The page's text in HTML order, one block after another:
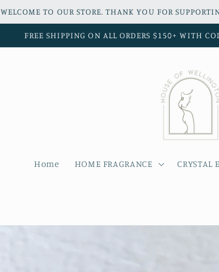
WELCOME TO OUR STORE. THANK YOU FOR
FREE SHIPPING ON ALL ORDERS $150+ WITH
Home HOME FRAGRANCE CRYSTAL